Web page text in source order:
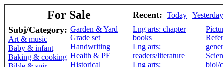
For Sale Recent: Today Yesterday
Subj/Category:
Art & music
Baby & infant
Baking & cooking
Garden & Yard
Grade set
Handwriting
Health & PE
Historical
Lng arts: chapter
books
Lng arts:
readers/literature
Lng arts:
biol/